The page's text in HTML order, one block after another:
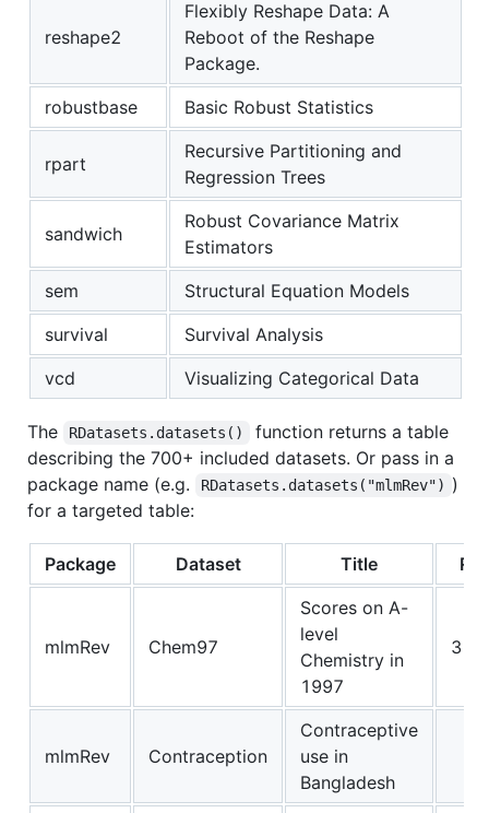
reshape2
Flexibly Reshape Data: A
Reboot of the Reshape
Package.
robustbase
Basic Robust Statistics
rpart
Recursive Partitioning and
Regression Trees
sandwich
Robust Covariance Matrix
Estimators
sem
Structural Equation Models
survival
Survival Analysis
vcd
Visualizing Categorical Data
The RDatasets.datasets()
function returns a table
describing the 700+ included datasets. Or pass in a
package name (e.g.
RDatasets.datasets("mlmRev") )
for a targeted table:
Package Dataset Title
mlmRev Chem97
Scores on A-
level
Chemistry in
1997
mlmRev Contraception
Contraceptive
use in
Bangladesh